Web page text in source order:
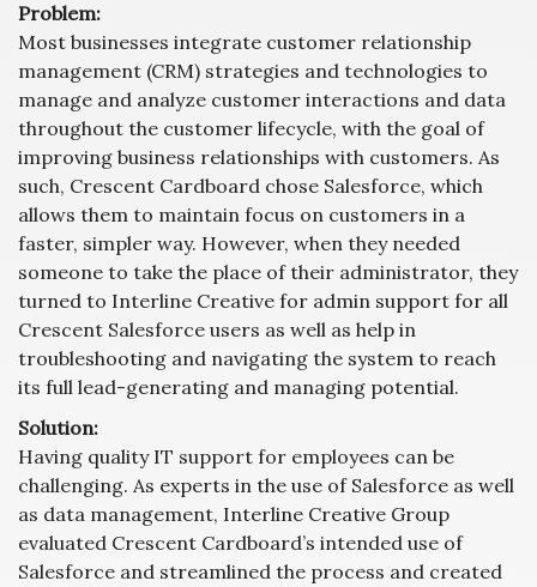
Problem:
Most businesses integrate customer relationship
management (CRM) strategies and technologies to
manage and analyze customer interactions and data
throughout the customer lifecycle, with the goal of
improving business relationships with customers. As
such, Crescent Cardboard chose Salesforce, which
allows them to maintain focus on customers in a
faster, simpler way. However, when they needed
someone to take the place of their administrator, they
turned to Interline Creative for admin support for all
Crescent Salesforce users as well as help in
troubleshooting and navigating the system to reach
its full lead-generating and managing potential.
Solution:
Having quality IT support for employees can be
challenging. As experts in the use of Salesforce as well
as data management, Interline Creative Group
evaluated Crescent Cardboard’s intended use of
Salesforce and streamlined the process and created